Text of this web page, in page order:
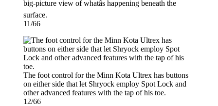
big-picture view of whatâs happening beneath the
surface.
11/66
The foot control for the Minn Kota Ultrex has buttons
on either side that let Shryock employ Spot Lock and
other advanced features with the tap of his toe.
12/66